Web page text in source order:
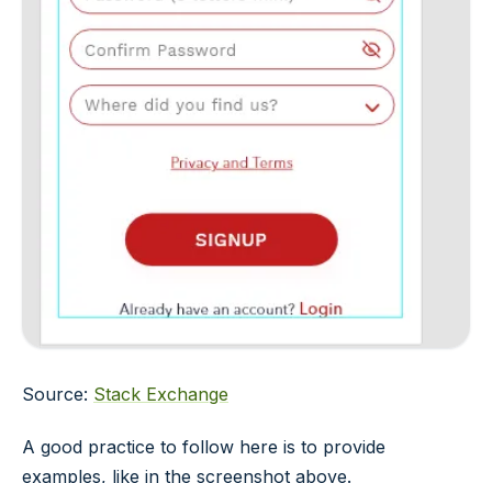
Source: Stack Exchange
A good practice to follow here is to provide
examples, like in the screenshot above.